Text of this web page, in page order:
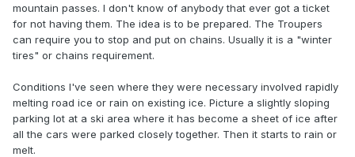
mountain passes. I don't know of anybody that ever got a ticket
for not having them. The idea is to be prepared. The Troupers
can require you to stop and put on chains. Usually it is a "winter
tires" or chains requirement.
Conditions I've seen where they were necessary involved rapidly
melting road ice or rain on existing ice. Picture a slightly sloping
parking lot at a ski area where it has become a sheet of ice after
all the cars were parked closely together. Then it starts to rain or
melt.